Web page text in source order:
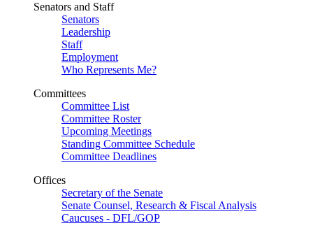
Senators and Staff
Senators
Leadership
Staff
Employment
Who Represents Me?
Committees
Committee List
Committee Roster
Upcoming Meetings
Standing Committee Schedule
Committee Deadlines
Offices
Secretary of the Senate
Senate Counsel, Research & Fiscal Analysis
Caucuses - DFL/GOP